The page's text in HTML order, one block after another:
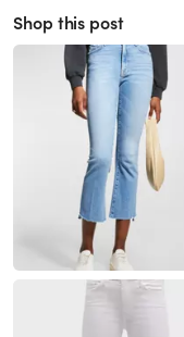
Shop this post